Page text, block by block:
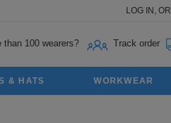
LOG IN, OR
than 100 wearers? Track order
& HATS WORKWEAR